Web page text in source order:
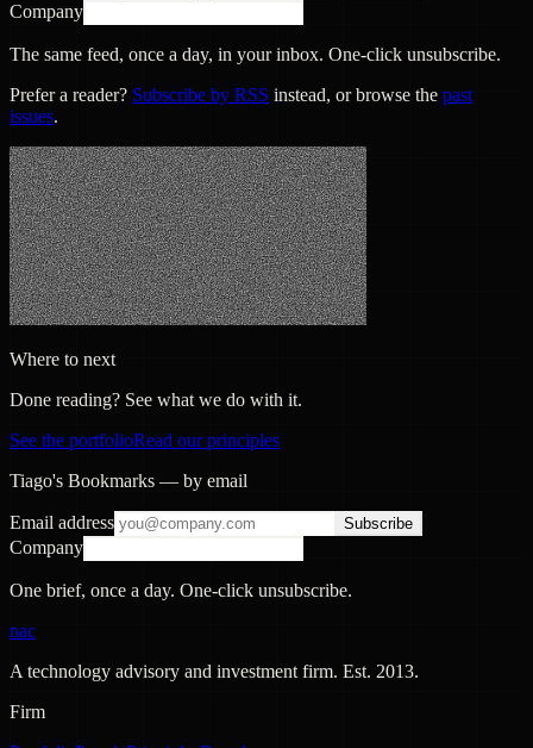
Company
The same feed, once a day, in your inbox. One-click unsubscribe.
Prefer a reader? Subscribe by RSS instead, or browse the past
issues.
Where to next
Done reading? See what we do with it.
See the portfolioRead our principles
Tiago's Bookmarks — by email
Email address Subscribe
Company
One brief, once a day. One-click unsubscribe.
nac
A technology advisory and investment firm. Est. 2013.
Firm